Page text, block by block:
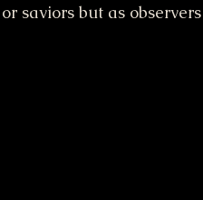
saviors but as